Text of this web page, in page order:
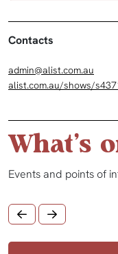
Contacts
admin@alist.com.au
alist.com.au/shows/
What's
Events and points of